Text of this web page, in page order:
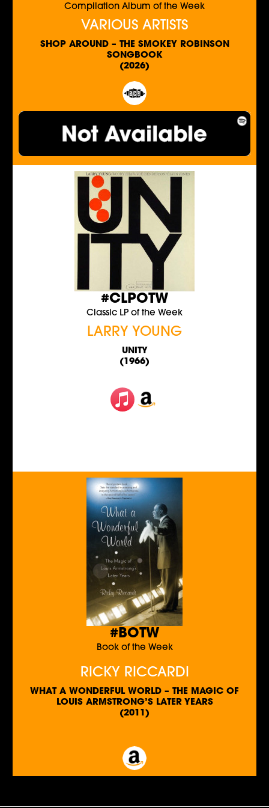
Compilation Album of the Week
VARIOUS ARTISTS
SHOP AROUND – THE SMOKEY ROBINSON
SONGBOOK
(2026)
#CLPOTW
Classic LP of the Week
LARRY YOUNG
UNITY
(1966)
#BOTW
Book of the Week
RICKY RICCARDI
WHAT A WONDERFUL WORLD – THE MAGIC OF
LOUIS ARMSTRONG’S LATER YEARS
(2011)